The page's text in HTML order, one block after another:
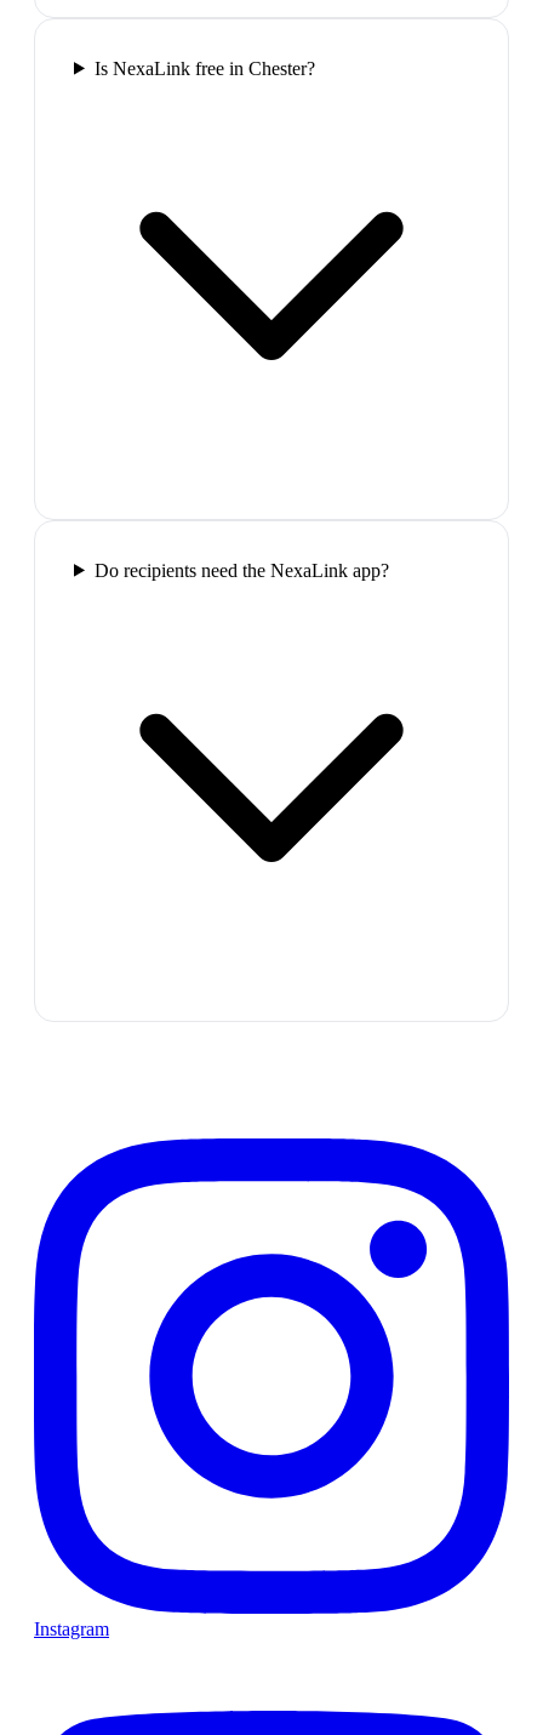
Is NexaLink free in Chester?
Do recipients need the NexaLink app?
Instagram